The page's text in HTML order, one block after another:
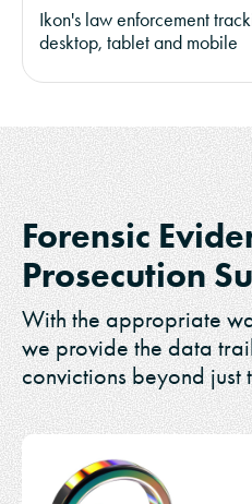
Ikon's law enforcement
desktop, tablet and mobile
Forensic
Prosecution
With the appropriate
we provide the data
convictions beyond just